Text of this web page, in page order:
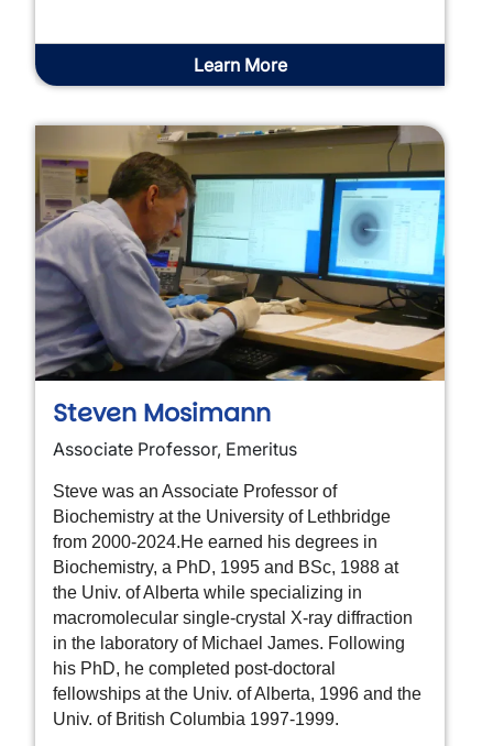
Learn More
Steven Mosimann
Associate Professor, Emeritus
Steve was an Associate Professor of
Biochemistry at the University of Lethbridge
from 2000-2024.He earned his degrees in
Biochemistry, a PhD, 1995 and BSc, 1988 at
the Univ. of Alberta while specializing in
macromolecular single-crystal X-ray diffraction
in the laboratory of Michael James. Following
his PhD, he completed post-doctoral
fellowships at the Univ. of Alberta, 1996 and the
Univ. of British Columbia 1997-1999.